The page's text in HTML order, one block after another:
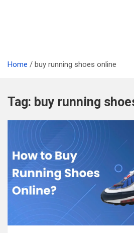
Home buy running shoes online
Tag: buy running